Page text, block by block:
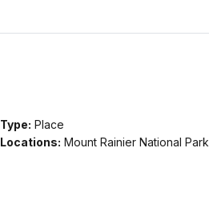
Type: Place
Locations: Mount Rainier National Park